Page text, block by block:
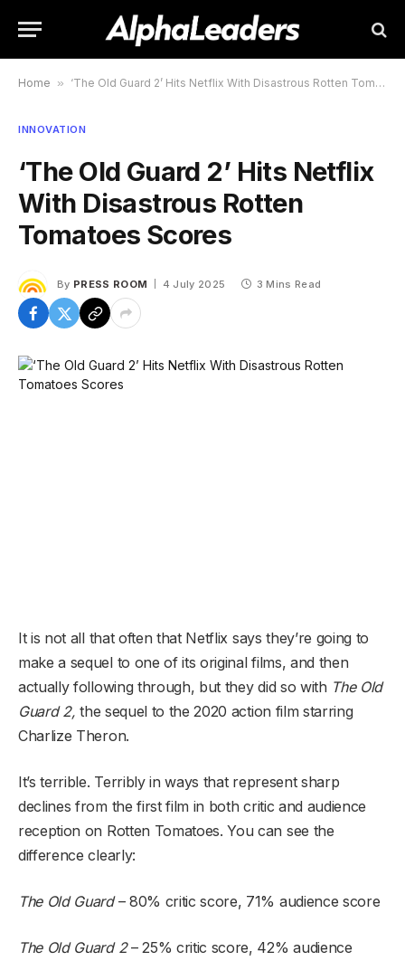
Home » ‘The Old Guard 2’ Hits Netflix With Disastrous Rotten Tomatoes Scores
INNOVATION
‘The Old Guard 2’ Hits Netflix
With Disastrous Rotten
Tomatoes Scores
By PRESS ROOM 4 July 2025 3 Mins Read
It is not all that often that Netflix says they’re going to
make a sequel to one of its original films, and then
actually following through, but they did so with The Old
Guard 2, the sequel to the 2020 action film starring
Charlize Theron.
It’s terrible. Terribly in ways that represent sharp
declines from the first film in both critic and audience
reception on Rotten Tomatoes. You can see the
difference clearly:
The Old Guard– 80% critic score, 71% audience score
The Old Guard 2– 25% critic score, 42% audience